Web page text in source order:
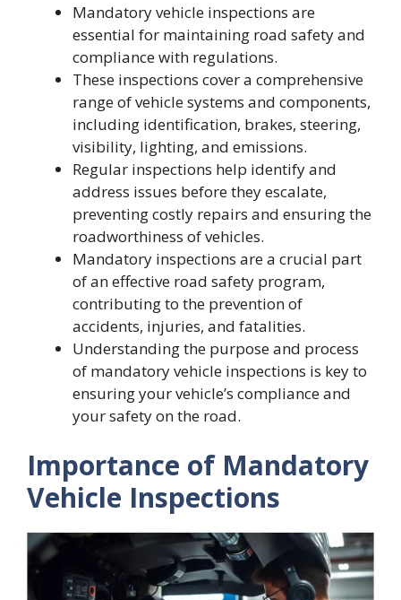
Mandatory vehicle inspections are
essential for maintaining road safety and
compliance with regulations.
These inspections cover a comprehensive
range of vehicle systems and components,
including identification, brakes, steering,
visibility, lighting, and emissions.
Regular inspections help identify and
address issues before they escalate,
preventing costly repairs and ensuring the
roadworthiness of vehicles.
Mandatory inspections are a crucial part
of an effective road safety program,
contributing to the prevention of
accidents, injuries, and fatalities.
Understanding the purpose and process
of mandatory vehicle inspections is key to
ensuring your vehicle’s compliance and
your safety on the road.
Importance of Mandatory
Vehicle Inspections